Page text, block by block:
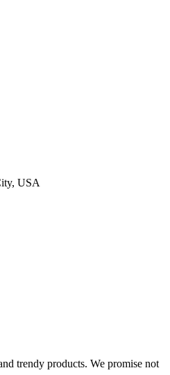
USA
trendy products. We promise not